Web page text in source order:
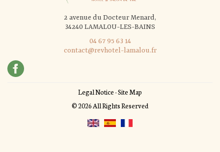
2 avenue du Docteur Menard,
34240 LAMALOU-LES-BAINS
04 67 95 63 14
contact@revhotel-lamalou.fr
Legal Notice-Site Map
© 2026 All Rights Reserved